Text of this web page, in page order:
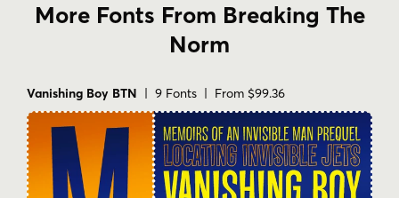
More Fonts From Breaking The
Norm
Vanishing Boy BTN | 9 Fonts | From $99.36